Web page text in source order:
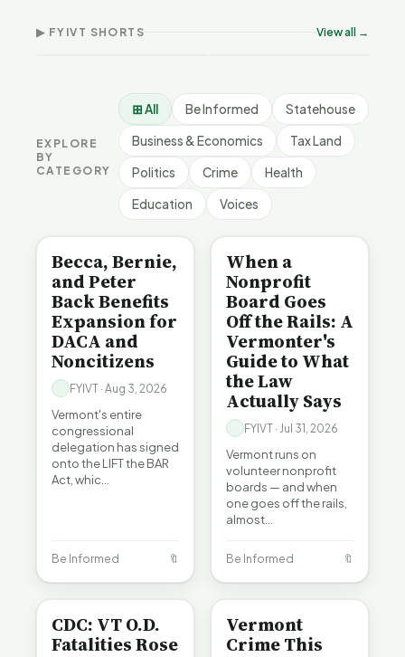
▶ FYIVT SHORTS View all →
9 views
EXPLORE
BY
CATEGORY
⊞ All Be Informed Statehouse
Business & Economics Tax Land
Politics Crime Health
Education Voices
BE INFORMED
Becca, Bernie,
and Peter
Back Benefits
Expansion for
DACA and
Noncitizens
FYIVT · Aug 3, 2026
Vermont's entire
congressional
delegation has signed
onto the LIFT the BAR
Act, whic…
Be Informed 🔖
BE INFORMED
When a
Nonprofit
Board Goes
Off the Rails: A
Vermonter's
Guide to What
the Law
Actually Says
FYIVT · Jul 31, 2026
Vermont runs on
volunteer nonprofit
boards — and when
one goes off the rails,
almost…
Be Informed 🔖
CDC: VT O.D.
Fatalities Rose
Vermont
Crime This